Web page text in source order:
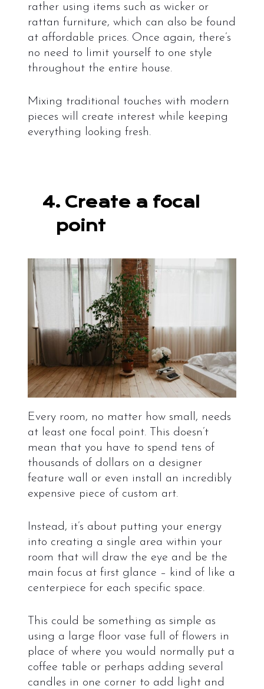
rather using items such as wicker or
rattan furniture, which can also be found
at affordable prices. Once again, there’s
no need to limit yourself to one style
throughout the entire house.
Mixing traditional touches with modern
pieces will create interest while keeping
everything looking fresh.
4. Create a focal
point
Every room, no matter how small, needs
at least one focal point. This doesn’t
mean that you have to spend tens of
thousands of dollars on a designer
feature wall or even install an incredibly
expensive piece of custom art.
Instead, it’s about putting your energy
into creating a single area within your
room that will draw the eye and be the
main focus at first glance – kind of like a
centerpiece for each specific space.
This could be something as simple as
using a large floor vase full of flowers in
place of where you would normally put a
coffee table or perhaps adding several
candles in one corner to add light and